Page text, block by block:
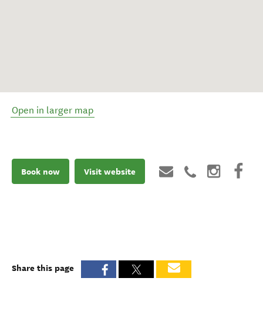
Open in larger map
Book now Visit website
Share this page